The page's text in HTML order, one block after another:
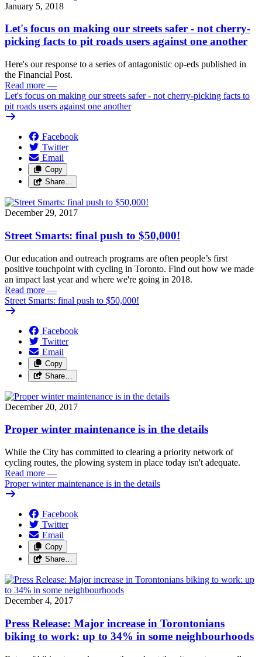
January 5, 2018
Let's focus on making our streets safer - not cherry-
picking facts to pit roads users against one another
Here's our response to a series of antagonistic op-eds published in
the Financial Post.
Read more —
Let's focus on making our streets safer - not cherry-picking facts to
pit roads users against one another
Facebook
Twitter
Email
Copy
Share…
December 29, 2017
Street Smarts: final push to $50,000!
Our education and outreach programs are often people’s first
positive touchpoint with cycling in Toronto. Find out how we made
an impact last year and where we're going in 2018.
Read more —
Street Smarts: final push to $50,000!
Facebook
Twitter
Email
Copy
Share…
December 20, 2017
Proper winter maintenance is in the details
While the City has committed to clearing a priority network of
cycling routes, the plowing system in place today isn't adequate.
Read more —
Proper winter maintenance is in the details
Facebook
Twitter
Email
Copy
Share…
December 4, 2017
Press Release: Major increase in Torontonians
biking to work: up to 34% in some neighbourhoods